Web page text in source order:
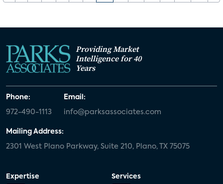
Providing Market
Intelligence for 40
Years
Phone:
972-490-1113
Email:
info@parksassociates.com
Mailing Address:
2301 West Plano Parkway, Suite 210, Plano, TX 75075
Expertise Services